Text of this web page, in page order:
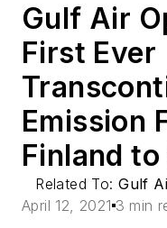
Gulf Air
First Ever
Emission
Finland
Related To:Gulf
April 12, 2021 3 min